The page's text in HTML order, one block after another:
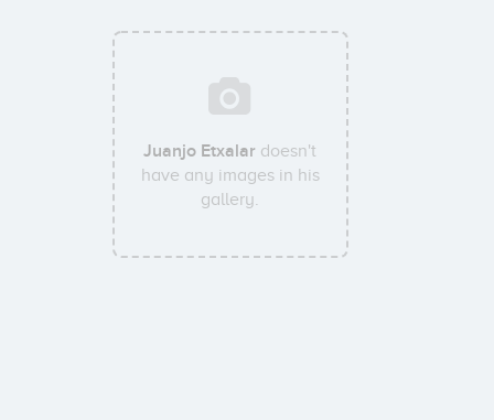
Juanjo Etxalar doesn't
have any images in his
gallery.